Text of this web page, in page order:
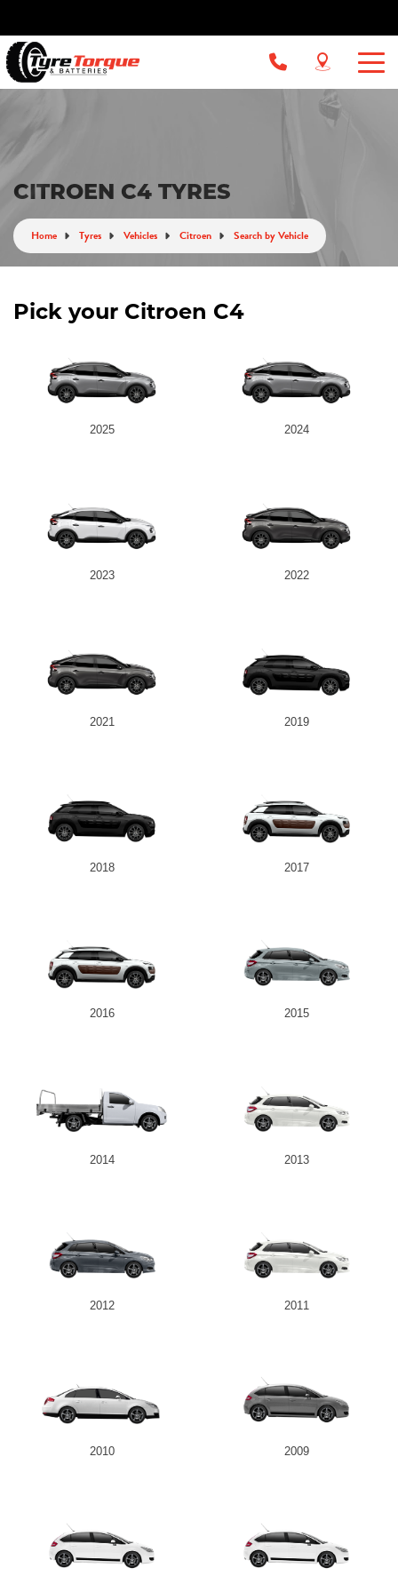
CITROEN C4 TYRES
Home Tyres Vehicles Citroen Search by Vehicle
Pick your Citroen C4
2025 2024
2023 2022
2021 2019
2018 2017
2016 2015
2014 2013
2012 2011
2010 2009